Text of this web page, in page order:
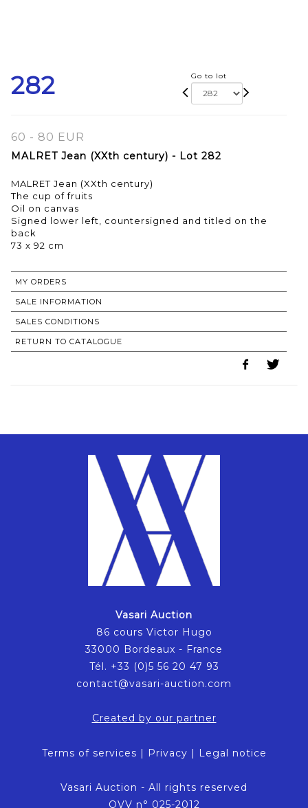
282 Go to lot
60 - 80 EUR
MALRET Jean (XXth century) - Lot 282
MALRET Jean (XXth century)
The cup of fruits
Oil on canvas
Signed lower left, countersigned and titled on the
back
73 x 92 cm
MY ORDERS
SALE INFORMATION
SALES CONDITIONS
RETURN TO CATALOGUE
Vasari Auction
86 cours Victor Hugo
33000 Bordeaux - France
Tél. +33 (0)5 56 20 47 93
contact@vasari-auction.com
Created by our partner
Terms of services | Privacy | Legal notice
Vasari Auction - All rights reserved
OVV n° 025-2012